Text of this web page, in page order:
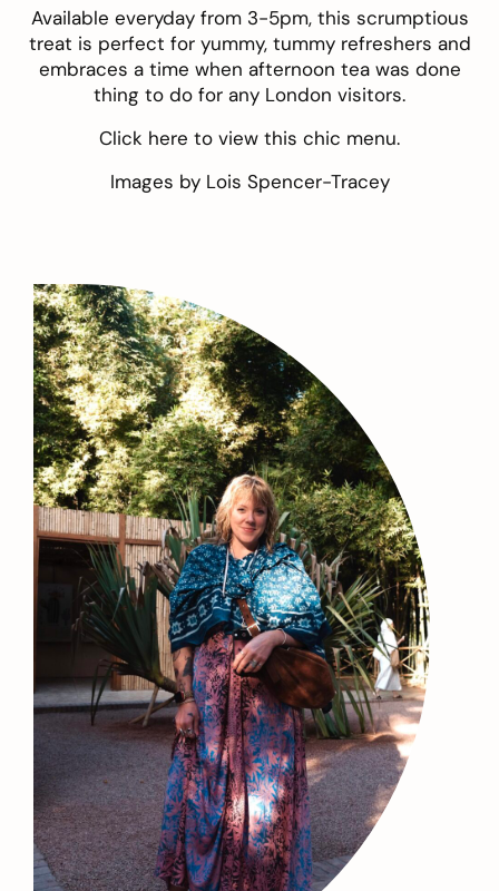
Available everyday from 3-5pm, this scrumptious
treat is perfect for yummy, tummy refreshers and
embraces a time when afternoon tea was done
thing to do for any London visitors.
Click here to view this chic menu.
Images by Lois Spencer-Tracey